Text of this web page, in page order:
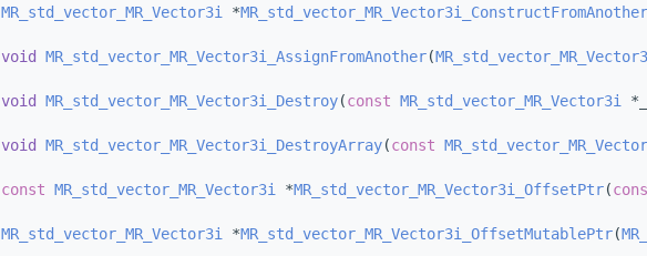
MR_std_vector_MR_Vector3i *MR_std_vector_MR_Vector3i_ConstructFromAnother
void MR_std_vector_MR_Vector3i_AssignFromAnother(
void MR_std_vector_MR_Vector3i_Destroy(const MR_std_vector_MR_Vector3i
void MR_std_vector_MR_Vector3i_DestroyArray(const
const MR_std_vector_MR_Vector3i *MR_std_vector_MR_Vector3i_OffsetPtr(
MR_std_vector_MR_Vector3i *MR_std_vector_MR_Vector3i_OffsetMutablePtr(